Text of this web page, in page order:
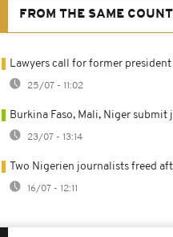
FROM THE SAME
Lawyers call for former
25/07 - 11:02
Burkina Faso, Mali, Niger
23/07 - 13:14
Two Nigerien journalists freed
16/07 - 12:11